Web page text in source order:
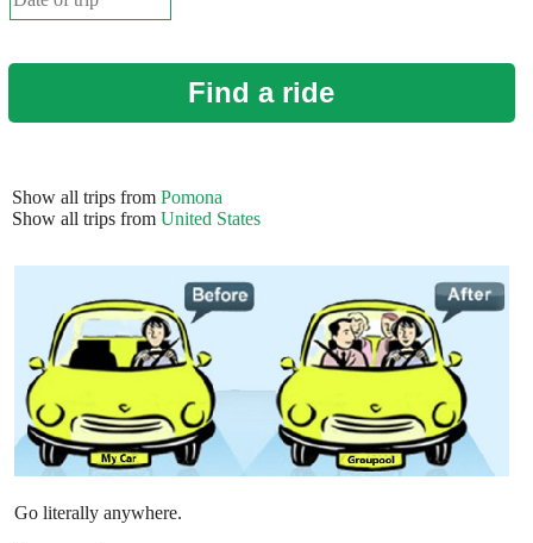
Find a ride
Show all trips from Pomona
Show all trips from United States
Go literally anywhere.